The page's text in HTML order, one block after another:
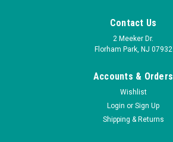
Contact Us
2 Meeker Dr.
Florham Park, NJ 07932
Accounts & Orders
Wishlist
Login or Sign Up
Shipping & Returns